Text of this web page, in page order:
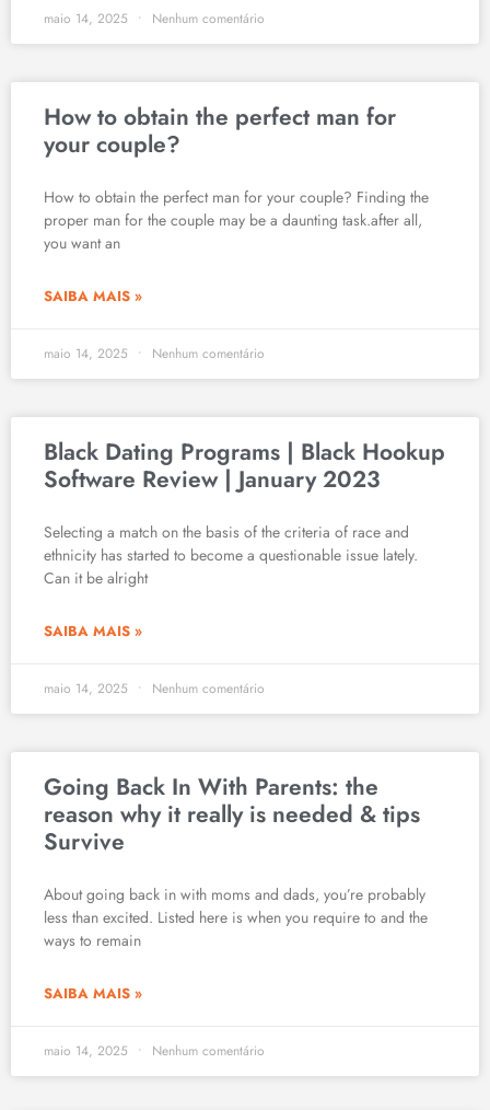
maio 14, 2025 Nenhum comentário
How to obtain the perfect man for
your couple?
How to obtain the perfect man for your couple? Finding the
proper man for the couple may be a daunting task.after all,
you want an
SAIBA MAIS »
maio 14, 2025 Nenhum comentário
Black Dating Programs | Black Hookup
Software Review | January 2023
Selecting a match on the basis of the criteria of race and
ethnicity has started to become a questionable issue lately.
Can it be alright
SAIBA MAIS »
maio 14, 2025 Nenhum comentário
Going Back In With Parents: the
reason why it really is needed & tips
Survive
About going back in with moms and dads, you’re probably
less than excited. Listed here is when you require to and the
ways to remain
SAIBA MAIS »
maio 14, 2025 Nenhum comentário